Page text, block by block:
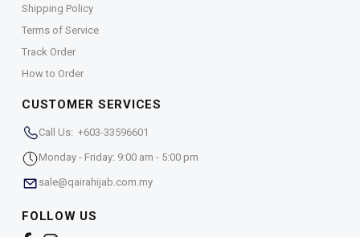
Shipping Policy
Terms of Service
Track Order
How to Order
CUSTOMER SERVICES
Call Us: +603-33596601
Monday - Friday: 9:00 am - 5:00 pm
sale@qairahijab.com.my
FOLLOW US